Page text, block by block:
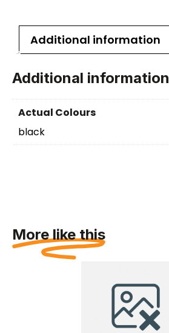
Additional information
Additional information
Actual Colours
black
More like this